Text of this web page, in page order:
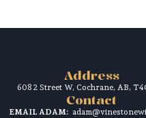
Address
608 2 Street W, Cochrane, AB,
Contact
EMAIL ADAM: